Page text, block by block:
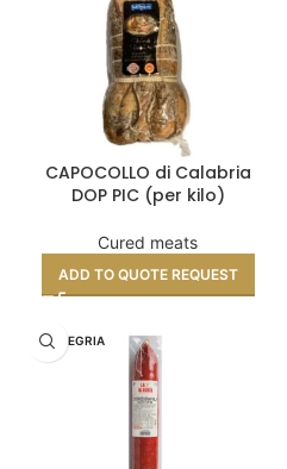
CAPOCOLLO di Calabria
DOP PIC (per kilo)
Cured meats
ADD TO QUOTE REQUEST
LA ALEGRIA